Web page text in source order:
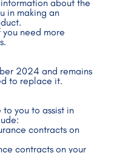
about the
in making an
need more
2024 and remains
to replace it.
you to assist in
contracts on
contracts on your